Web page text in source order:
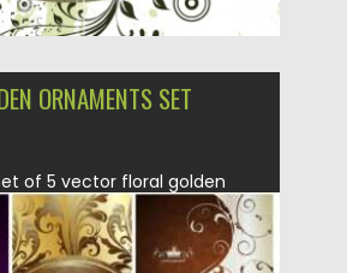
ORNAMENTS SET
of 5 vector floral golden
swirls and...